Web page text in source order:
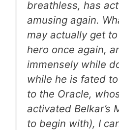
breathless, has
amusing again.
may actually get
hero once again,
immensely while
while he is fated
to the Oracle,
activated Belkar’s
to begin with), I